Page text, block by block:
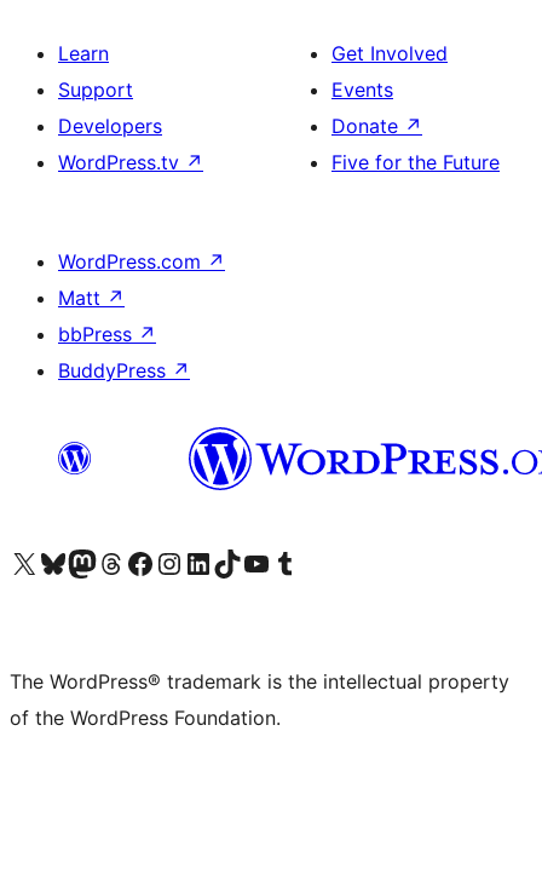
Learn
Support
Developers
WordPress.tv ↗
Get Involved
Events
Donate ↗
Five for the Future
WordPress.com ↗
Matt ↗
bbPress ↗
BuddyPress ↗
Visit our X (formerly Twitter) account
Visit our Bluesky account
Visit our Mastodon account
Visit our Threads account
Visit our Facebook page
Visit our Instagram account
Visit our LinkedIn account
Visit our TikTok account
Visit our YouTube channel
Visit our Tumblr account
The WordPress® trademark is the intellectual property
of the WordPress Foundation.